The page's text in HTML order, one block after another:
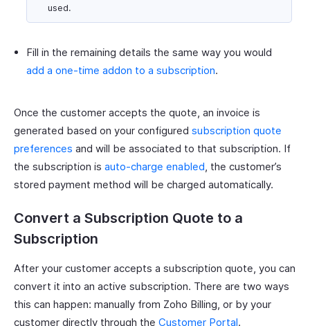
used.
Fill in the remaining details the same way you would
add a one-time addon to a subscription.
Once the customer accepts the quote, an invoice is
generated based on your configured subscription quote
preferences and will be associated to that subscription. If
the subscription is auto-charge enabled, the customer’s
stored payment method will be charged automatically.
Convert a Subscription Quote to a
Subscription
After your customer accepts a subscription quote, you can
convert it into an active subscription. There are two ways
this can happen: manually from Zoho Billing, or by your
customer directly through the Customer Portal.